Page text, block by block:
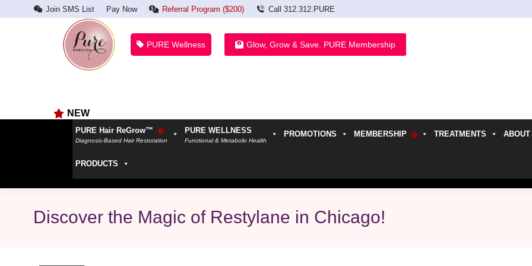
Join SMS List Pay Now Referral Program ($200) Call 312.312.PURE
PURE Wellness Glow, Grow & Save. PURE Membership
NEW
PURE Hair ReGrow™
Diagnosis-Based Hair Restoration
PURE WELLNESS
Functional & Metabolic Health
PROMOTIONS MEMBERSHIP TREATMENTS ABOUT
PRODUCTS
Discover the Magic of Restylane in Chicago!